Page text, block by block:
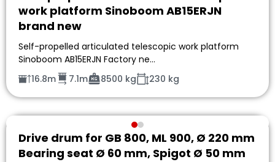
work platform Sinoboom AB15ERJN
brand new
Self-propelled articulated telescopic work platform
Sinoboom AB15ERJN Factory ne…
16.8m
7.1m 8500 kg 230 kg
Drive drum for GB 800, ML 900, Ø 220 mm
Bearing seat Ø 60 mm, Spigot Ø 50 mm